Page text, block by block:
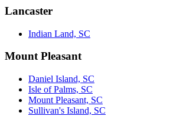
Lancaster
Indian Land, SC
Mount Pleasant
Daniel Island, SC
Isle of Palms, SC
Mount Pleasant, SC
Sullivan's Island, SC